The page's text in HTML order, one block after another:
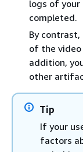
logs of
completed.
By
of the
addition,
other
Tip
If your
factors